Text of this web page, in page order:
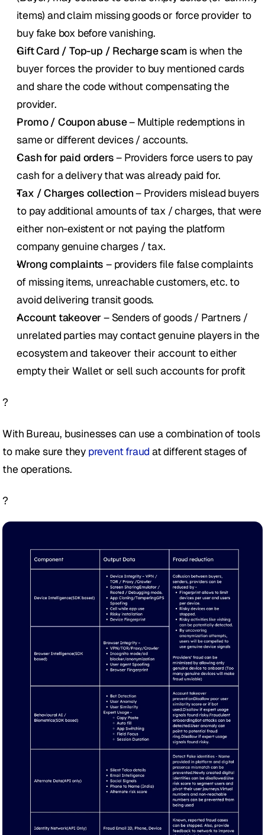
items) and claim missing goods or force provider to
buy fake box before vanishing.
Gift Card / Top-up / Recharge scam is when the
buyer forces the provider to buy mentioned cards
and share the code without compensating the
provider.
Promo / Coupon abuse – Multiple redemptions in
same or different devices / accounts.
Cash for paid orders – Providers force users to pay
cash for a delivery that was already paid for.
Tax / Charges collection – Providers mislead buyers
to pay additional amounts of tax / charges, that were
either non-existent or not paying the platform
company genuine charges / tax.
Wrong complaints – providers file false complaints
of missing items, unreachable customers, etc. to
avoid delivering transit goods.
Account takeover – Senders of goods / Partners /
unrelated parties may contact genuine players in the
ecosystem and takeover their account to either
empty their Wallet or sell such accounts for profit
?
With Bureau, businesses can use a combination of tools
to make sure they prevent fraud at different stages of
the operations.
?